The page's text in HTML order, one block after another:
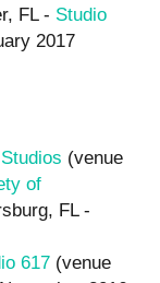
FL - Studio
2017
(venue
of
FL -
617 (venue